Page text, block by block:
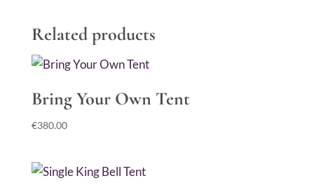
Related products
Bring Your Own Tent
€380.00